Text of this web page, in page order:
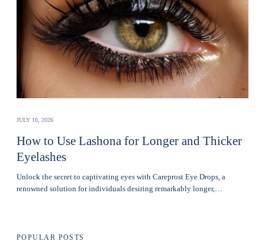
JULY 10, 2026
How to Use Lashona for Longer and Thicker
Eyelashes
Unlock the secret to captivating eyes with Careprost Eye Drops, a
renowned solution for individuals desiring remarkably longer,…
POPULAR POSTS